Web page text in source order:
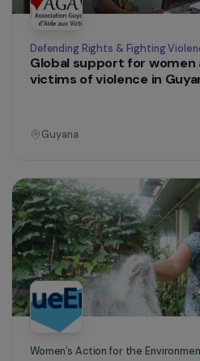
Colombia
Training & Professional
Social inclusion and
disabilities in Campoy